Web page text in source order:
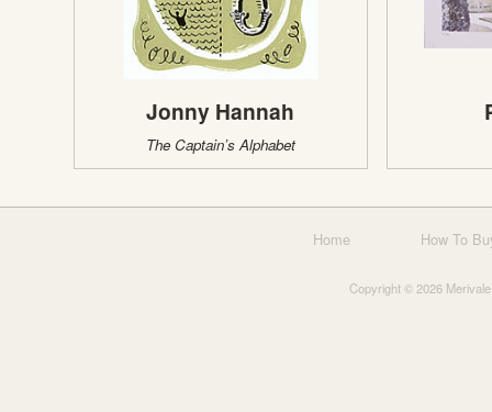
Jonny Hannah
The Captain’s Alphabet
Home How To
Copyright © 2026